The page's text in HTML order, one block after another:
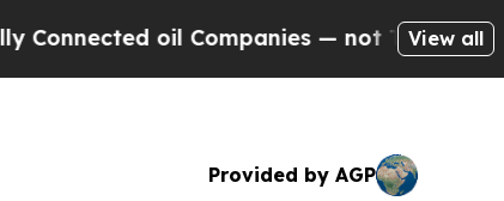
oil Companies — not Taxpayers — the
View all
Provided by AGP